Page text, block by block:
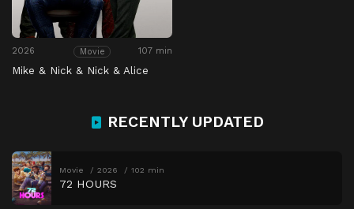
2026 Movie 107 min
Mike & Nick & Nick & Alice
RECENTLY UPDATED
Movie 2026 102 min
72 HOURS